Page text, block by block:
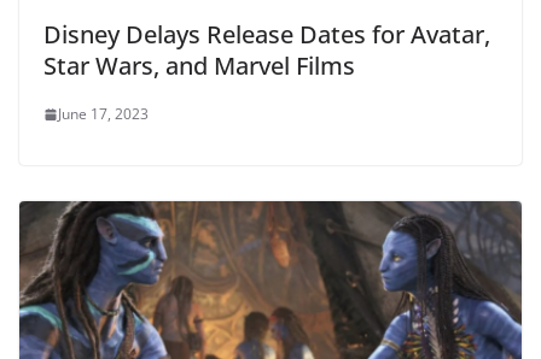
Disney Delays Release Dates for Avatar,
Star Wars, and Marvel Films
June 17, 2023